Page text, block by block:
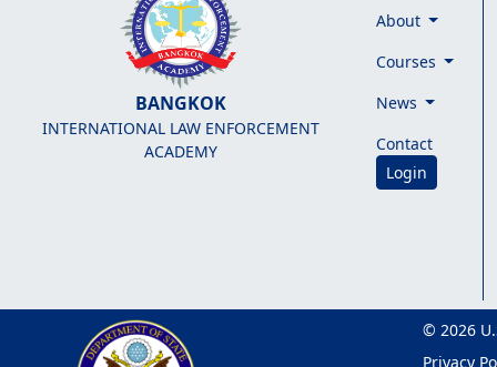
BANGKOK
INTERNATIONAL LAW ENFORCEMENT
ACADEMY
About
Courses
News
Contact
Login
© 2026
Privacy